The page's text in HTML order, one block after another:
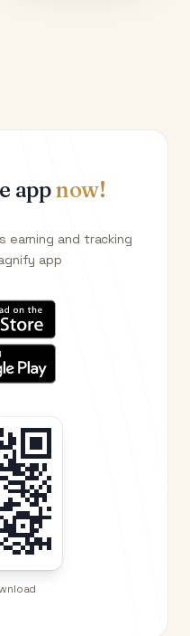
appnow!
earning and tracking
app